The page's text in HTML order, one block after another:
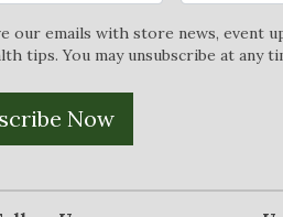
our emails with store news, event
tips. You may unsubscribe at any
Now